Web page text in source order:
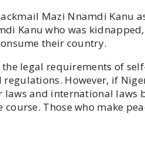
Mazi Nnamdi Kanu
Kanu who was
their country.
legal requirements of
However, if
and international laws
Those who make